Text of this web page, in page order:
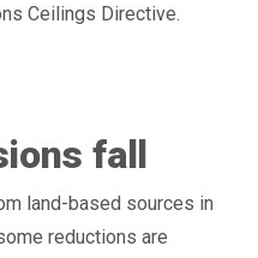
Ceilings Directive.
fall
land-based sources in
reductions are